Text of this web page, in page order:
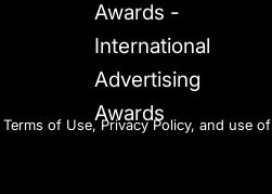
Terms of Use, Privacy Policy, and use of